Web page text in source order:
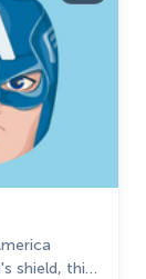
shield, this